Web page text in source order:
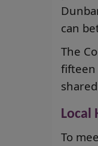
can
The
fifteen
Local
To